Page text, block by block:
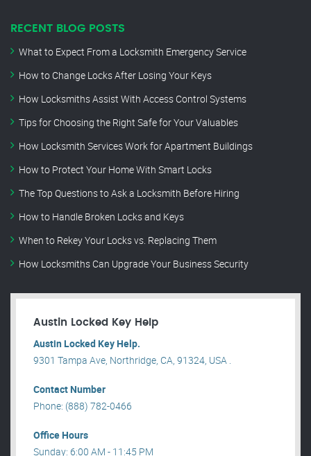
RECENT BLOG POSTS
What to Expect From a Locksmith Emergency Service
How to Change Locks After Losing Your Keys
How Locksmiths Assist With Access Control Systems
Tips for Choosing the Right Safe for Your Valuables
How Locksmith Services Work for Apartment Buildings
How to Protect Your Home With Smart Locks
The Top Questions to Ask a Locksmith Before Hiring
How to Handle Broken Locks and Keys
When to Rekey Your Locks vs. Replacing Them
How Locksmiths Can Upgrade Your Business Security
Austin Locked Key Help
Austin Locked Key Help.
9301 Tampa Ave, Northridge, CA, 91324, USA .
Contact Number
Phone: (888) 782-0466
Office Hours
Sunday: 6:00 AM - 11:45 PM